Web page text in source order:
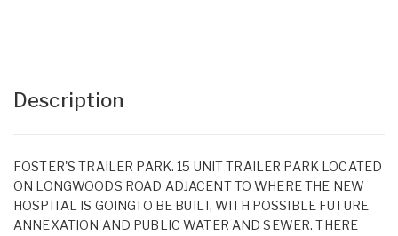
Description
FOSTER'S TRAILER PARK. 15 UNIT TRAILER PARK LOCATED
ON LONGWOODS ROAD ADJACENT TO WHERE THE NEW
HOSPITAL IS GOINGTO BE BUILT, WITH POSSIBLE FUTURE
ANNEXATION AND PUBLIC WATER AND SEWER. THERE